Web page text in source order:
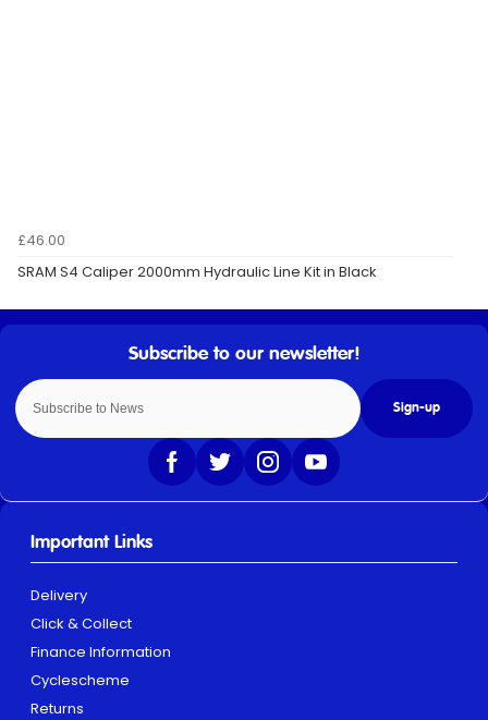
£46.00
SRAM S4 Caliper 2000mm Hydraulic Line Kit in Black
Sign-up
Important Links
Delivery
Click & Collect
Finance Information
Cyclescheme
Returns